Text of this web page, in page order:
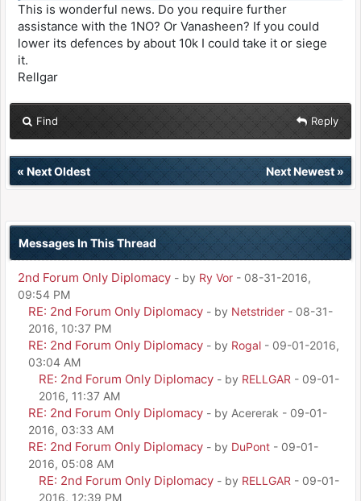
This is wonderful news. Do you require further
assistance with the 1NO? Or Vanasheen? If you could
lower its defences by about 10k I could take it or siege
it.
Rellgar
Find Reply
« Next Oldest Next Newest»
Messages In This Thread
2nd Forum Only Diplomacy - by Ry Vor - 08-31-2016,
09:54 PM
RE: 2nd Forum Only Diplomacy - by Netstrider - 08-31-
2016, 10:37 PM
RE: 2nd Forum Only Diplomacy - by Rogal - 09-01-2016,
03:04 AM
RE: 2nd Forum Only Diplomacy - by RELLGAR - 09-01-
2016, 11:37 AM
RE: 2nd Forum Only Diplomacy - by Acererak - 09-01-
2016, 03:33 AM
RE: 2nd Forum Only Diplomacy - by DuPont - 09-01-
2016, 05:08 AM
RE: 2nd Forum Only Diplomacy - by RELLGAR - 09-01-
2016, 12:39 PM